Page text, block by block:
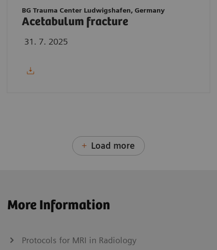
BG Trauma Center Ludwigshafen, Germany
Acetabulum fracture
31. 7. 2025
Load more
More Information
Protocols for MRI in Radiology